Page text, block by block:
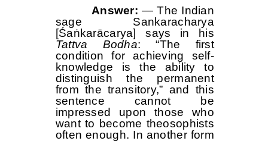
Answer: — The Indian
sage Sankaracharya
[Śaṅkarācarya] says in his
Tattva Bodha: “The first
condition for achieving self-
knowledge is the ability to
distinguish the permanent
from the transitory,” and this
sentence cannot be
impressed upon those who
want to become theosophists
often enough. In another form